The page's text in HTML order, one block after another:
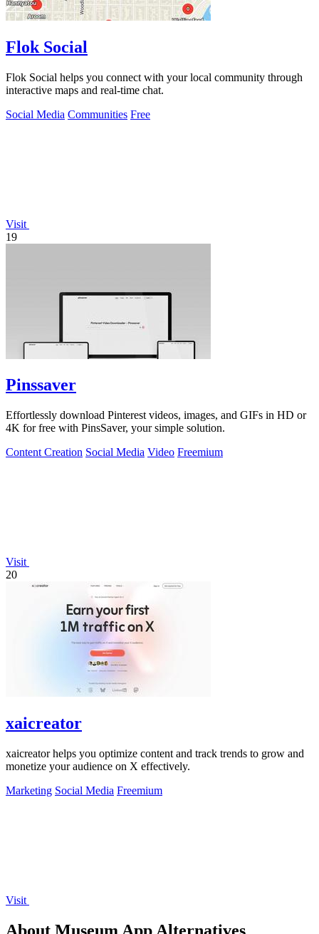
Flok Social
Flok Social helps you connect with your local community through
interactive maps and real-time chat.
Social Media Communities Free
Visit
19
Pinssaver
Effortlessly download Pinterest videos, images, and GIFs in HD or
4K for free with PinsSaver, your simple solution.
Content Creation Social Media Video Freemium
Visit
20
xaicreator
xaicreator helps you optimize content and track trends to grow and
monetize your audience on X effectively.
Marketing Social Media Freemium
Visit